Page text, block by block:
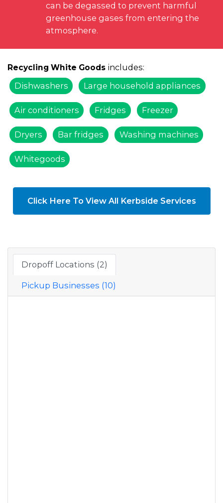
can be degassed to prevent harmful
greenhouse gases from entering the
atmosphere.
Recycling White Goods includes:
Dishwashers
Large household appliances
Air conditioners Fridges Freezer
Dryers Bar fridges Washing machines
Whitegoods
Click Here To View All Kerbside Services
Dropoff Locations (2)
Pickup Businesses (10)